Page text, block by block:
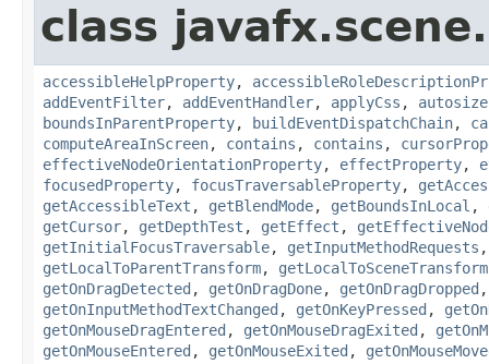
class javafx.scene.
accessibleHelpProperty,
addEventFilter, addEventHandler, applyCss , autosize
boundsInParentProperty, buildEventDispatchChain,
computeAreaInScreen, contains , contains ,
effectiveNodeOrientationProperty, effectProperty,
focusedProperty, focusTraversableProperty,
getAccessibleText , getBlendMode, getBoundsInLocal ,
getCursor, getDepthTest , getEffect ,
getInitialFocusTraversable, getInputMethodRequests
getLocalToParentTransform, getLocalToSceneTransform
getOnDragDetected , getOnDragDone, getOnDragDropped
getOnInputMethodTextChanged , getOnKeyPressed ,
getOnMouseDragEntered , getOnMouseDragExited ,
getOnMouseEntered , getOnMouseExited ,